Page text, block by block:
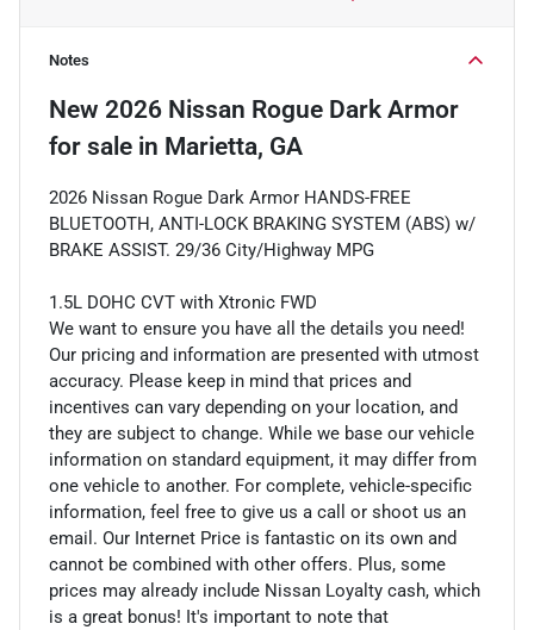
Notes
New 2026 Nissan Rogue Dark Armor
for sale in Marietta, GA
2026 Nissan Rogue Dark Armor HANDS-FREE
BLUETOOTH, ANTI-LOCK BRAKING SYSTEM (ABS) w/
BRAKE ASSIST. 29/36 City/Highway MPG
1.5L DOHC CVT with Xtronic FWD
We want to ensure you have all the details you need!
Our pricing and information are presented with utmost
accuracy. Please keep in mind that prices and
incentives can vary depending on your location, and
they are subject to change. While we base our vehicle
information on standard equipment, it may differ from
one vehicle to another. For complete, vehicle-specific
information, feel free to give us a call or shoot us an
email. Our Internet Price is fantastic on its own and
cannot be combined with other offers. Plus, some
prices may already include Nissan Loyalty cash, which
is a great bonus! It's important to note that